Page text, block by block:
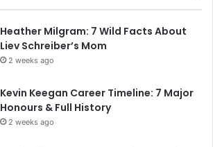
Heather Milgram: 7 Wild Facts About
Liev Schreiber’s Mom
2 weeks ago
Kevin Keegan Career Timeline: 7 Major
Honours & Full History
2 weeks ago